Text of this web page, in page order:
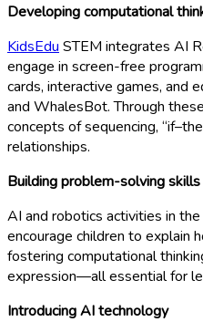
Developing computational
KidsEdu STEM integrates AI
engage in screen-free
cards, interactive games, and
and WhalesBot. Through
concepts of sequencing,
relationships.
Building problem-solving skills
AI and robotics activities in
encourage children to explain
fostering computational
expression—all essential for
Introducing AI technology